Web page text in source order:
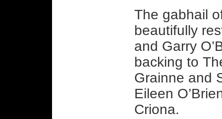
The gabhail
beautifully
and Garry
backing to
Grainne and
Eileen
Criona.